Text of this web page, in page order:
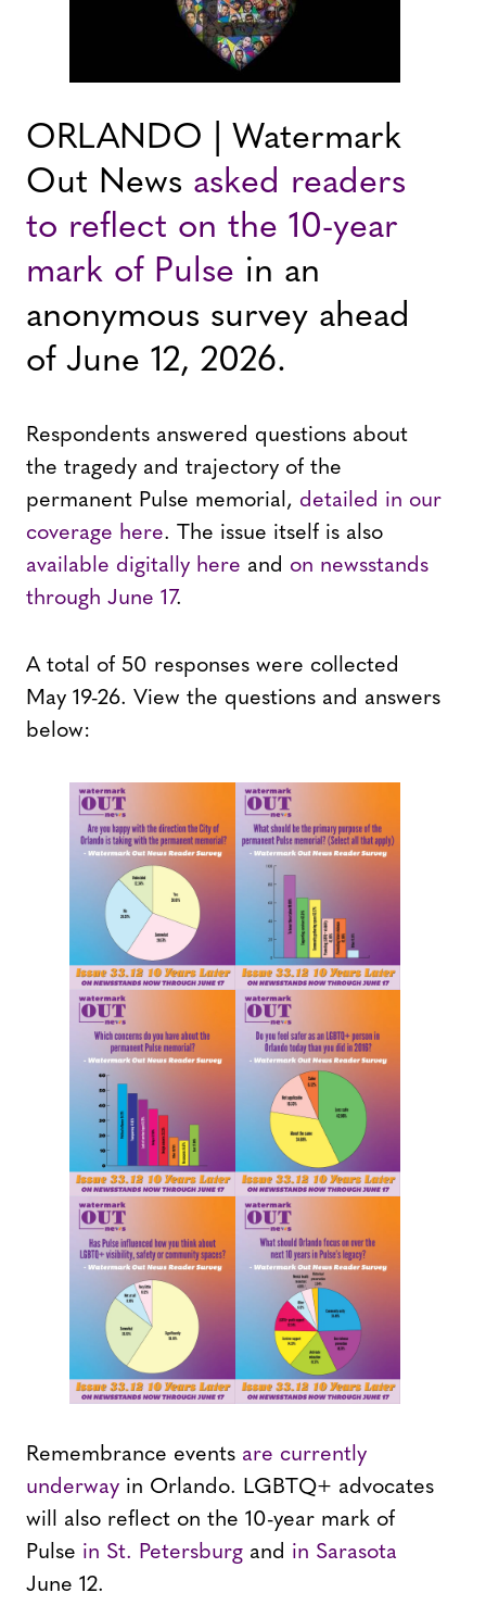
ORLANDO | Watermark
Out News asked readers
to reflect on the 10-year
mark of Pulse in an
anonymous survey ahead
of June 12, 2026.
Respondents answered questions about
the tragedy and trajectory of the
permanent Pulse memorial, detailed in our
coverage here. The issue itself is also
available digitally here and on newsstands
through June 17.
A total of 50 responses were collected
May 19-26. View the questions and answers
below:
Remembrance events are currently
underway in Orlando. LGBTQ+ advocates
will also reflect on the 10-year mark of
Pulse in St. Petersburg and in Sarasota
June 12.